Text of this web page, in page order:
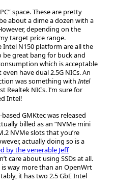
space. These are pretty
about a dime a dozen with a
depending on the
target price range.
Intel N150 platform are all the
be great bang for buck and
which is acceptable
have dual 2.5G NICs. An
was something withIntel
Realtek NICs. I’m sure for
Intel!
GMKtec was released
billed as an “NVMe mini
NVMe slots that you’re
actually doing so is a
by the venerable Jeff
care about using SSDs at all.
way more than an OpenWrt
it has two 2.5 GbE Intel